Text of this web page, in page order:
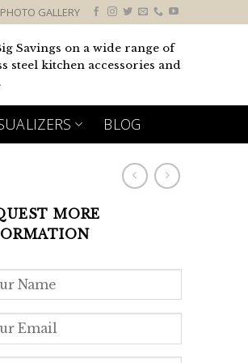
PHOTO GALLERY
Savings on a wide range of
steel kitchen accessories and
BLOG
MORE